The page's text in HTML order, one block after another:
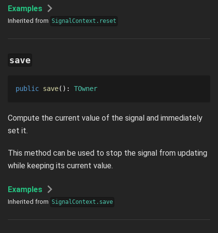
Examples
Inherited from SignalContext.reset
save
public save() : TOwner
Compute the current value of the signal and immediately
set it.
This method can be used to stop the signal from updating
while keeping its current value.
Examples
Inherited from SignalContext.save